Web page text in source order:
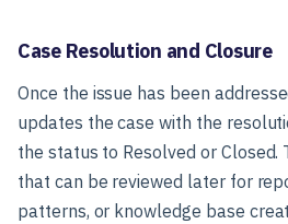
Case Resolution and Closure
Once the issue has been
updates the case with the
the status to Resolved or Closed.
that can be reviewed later for
patterns, or knowledge base